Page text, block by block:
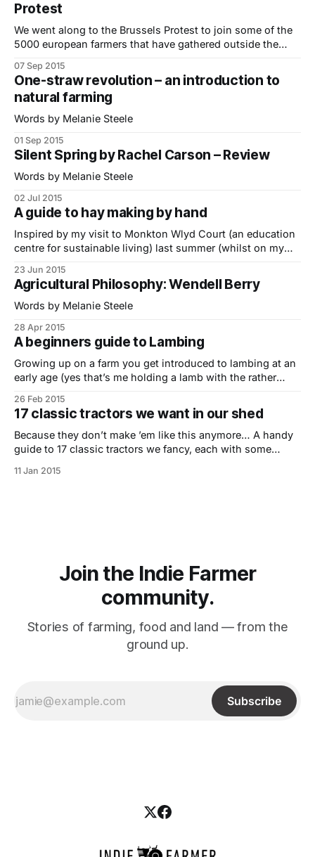
Protest
We went along to the Brussels Protest to join some of the
5000 european farmers that have gathered outside the
prices for milk and meat. The majority of farmers I met
were campaigning for some form of market intervention to
restrict supply and
07 Sep 2015
One-straw revolution – an introduction to
natural farming
Words by Melanie Steele
01 Sep 2015
Silent Spring by Rachel Carson – Review
Words by Melanie Steele
02 Jul 2015
A guide to hay making by hand
Inspired by my visit to Monkton Wlyd Court (an education
centre for sustainable living) last summer (whilst on my
hay making by hand featuring Simon Fairlie, small-scale
farmer and co-editor of The Land Magazine.. 1. Sharpening
23 Jun 2015
Agricultural Philosophy: Wendell Berry
Words by Melanie Steele
28 Apr 2015
A beginners guide to Lambing
Growing up on a farm you get introduced to lambing at an
early age (yes that’s me holding a lamb with the rather
majority of people it’s not something they come across or
really understand fully. The last
26 Feb 2015
17 classic tractors we want in our shed
Because they don’t make ’em like this anymore… A handy
guide to 17 classic tractors we fancy, each with some
indie take on tractor top trumps. If you are someone that
11 Jan 2015
Join the Indie Farmer
community.
Stories of farming, food and land –– from the
ground up.
Subscribe